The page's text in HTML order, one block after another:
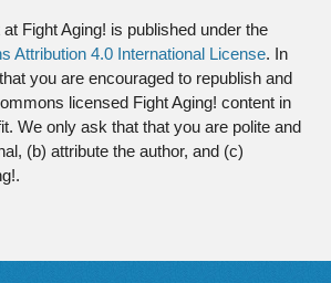
Fight Aging! is published under the
Attribution 4.0 International License. In
you are encouraged to republish and
licensed Fight Aging! content in
We only ask that that you are polite and
(b) attribute the author, and (c)